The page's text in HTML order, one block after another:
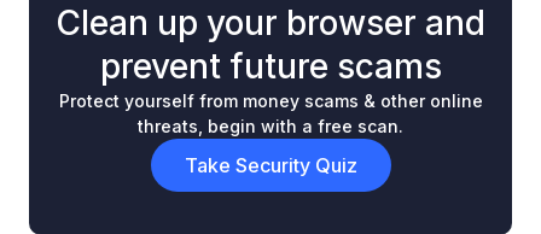
Clean up your browser and
prevent future scams
Protect yourself from money scams & other online
threats, begin with a free scan.
Take Security Quiz